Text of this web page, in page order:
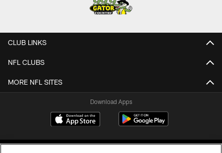
CLUB LINKS
NFL CLUBS
MORE NFL SITES
Download Apps